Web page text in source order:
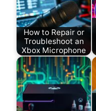
How to Repair or
Troubleshoot an
Xbox Microphone